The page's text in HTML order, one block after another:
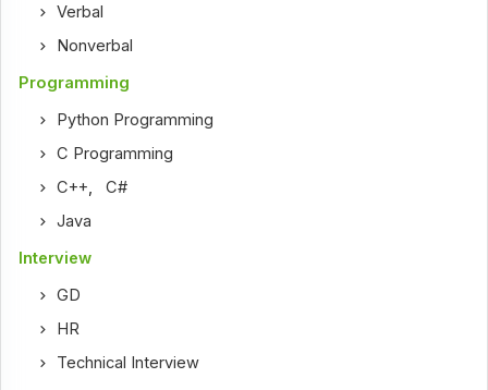
Verbal
Nonverbal
Programming
Python Programming
C Programming
C++ ,C#
Java
Interview
GD
HR
Technical Interview